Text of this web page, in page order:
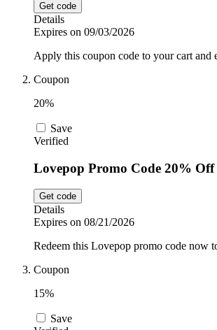
Get code
Details
Expires on 09/03/2026
Apply this coupon code to your cart
Coupon
20%
Save
Verified
Lovepop Promo Code 20% Off
Get code
Details
Expires on 08/21/2026
Redeem this Lovepop promo code now
Coupon
15%
Save